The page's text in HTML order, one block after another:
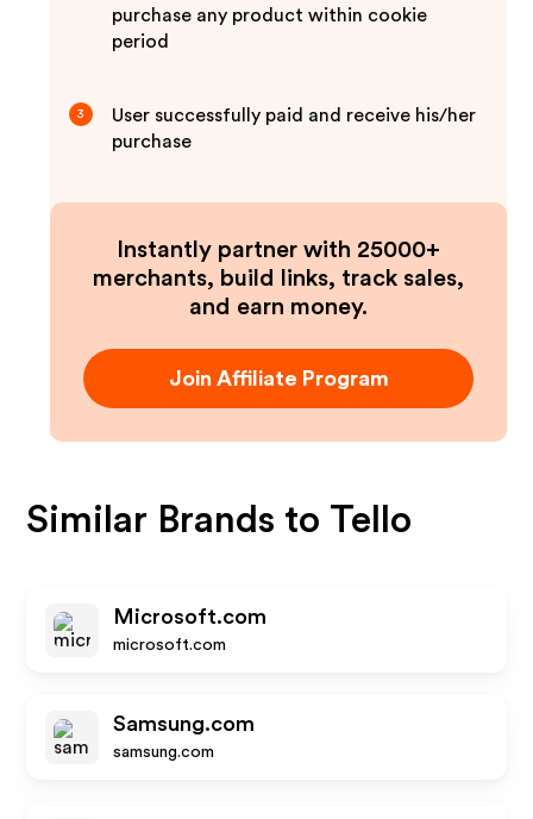
purchase any product within cookie
period
3
User successfully paid and receive his/her
purchase
Instantly partner with 25000+
merchants, build links, track sales,
and earn money.
Join Affiliate Program
Similar Brands to Tello
Microsoft.com
microsoft.com
Samsung.com
samsung.com